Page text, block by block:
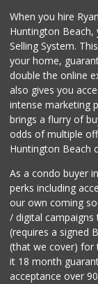
When you hire
Huntington
Selling System.
your home,
double the online
also gives you
intense marketing
brings a flurry of
odds of multiple
Huntington Beach
As a condo buyer
perks including
our own coming
/ digital
(requires a signed
(that we cover) for
it 18 month
acceptance over